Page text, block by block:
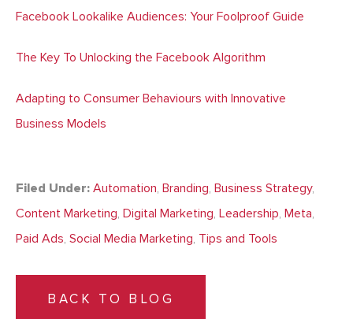
Facebook Lookalike Audiences: Your Foolproof Guide
The Key To Unlocking the Facebook Algorithm
Adapting to Consumer Behaviours with Innovative
Business Models
Filed Under: Automation, Branding, Business Strategy,
Content Marketing, Digital Marketing, Leadership, Meta,
Paid Ads, Social Media Marketing, Tips and Tools
BACK TO BLOG